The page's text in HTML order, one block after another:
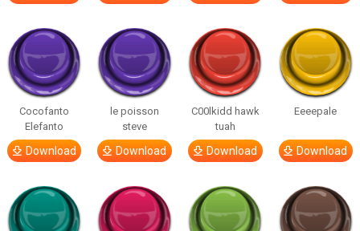
Cocofanto
Elefanto
Download
le poisson
steve
Download
C00lkidd hawk
tuah
Download
Eeeepale
Download